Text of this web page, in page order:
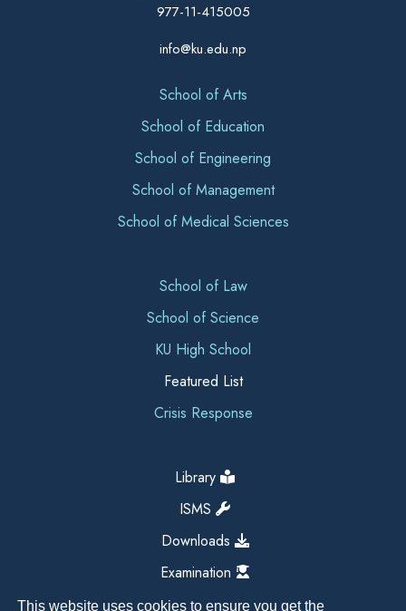
This website uses cookies to ensure you get the
977-11-415005
info@ku.edu.np
School of Arts
School of Education
School of Engineering
School of Management
School of Medical Sciences
School of Law
School of Science
KU High School
Featured List
Crisis Response
Library
ISMS
Downloads
Examination